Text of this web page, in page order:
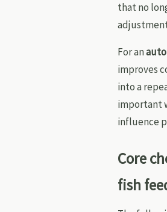
that no
For an
improves
into a
important
influence
Core
fish